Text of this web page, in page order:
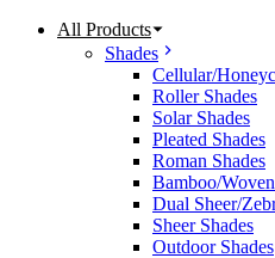
All Products
Shades
Cellular/
Roller Shades
Solar Shades
Pleated Shades
Roman Shades
Bamboo/
Dual Sheer/
Sheer Shades
Outdoor Shades